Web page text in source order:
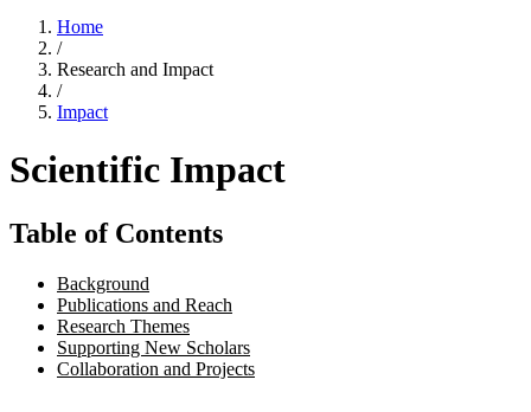
Home
/
Research and Impact
/
Impact
Scientific Impact
Table of Contents
Background
Publications and Reach
Research Themes
Supporting New Scholars
Collaboration and Projects